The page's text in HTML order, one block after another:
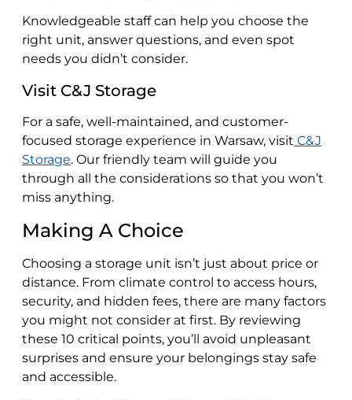
Knowledgeable staff can help you choose the
right unit, answer questions, and even spot
needs you didn’t consider.
Visit C&J Storage
For a safe, well-maintained, and customer-
focused storage experience in Warsaw, visit C&J
Storage. Our friendly team will guide you
through all the considerations so that you won’t
miss anything.
Making A Choice
Choosing a storage unit isn’t just about price or
distance. From climate control to access hours,
security, and hidden fees, there are many factors
you might not consider at first. By reviewing
these 10 critical points, you’ll avoid unpleasant
surprises and ensure your belongings stay safe
and accessible.